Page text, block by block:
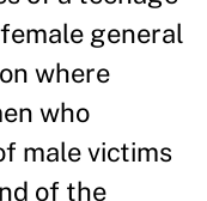
general
where
who
male victims
of the